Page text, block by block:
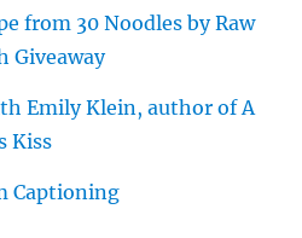
from 30 Noodles by Raw
Giveaway
Emily Klein, author of A
Kiss
Captioning